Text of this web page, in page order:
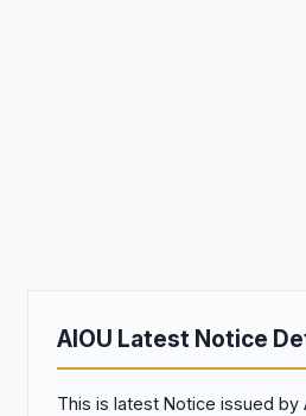
AIOU Latest Notice
This is latest Notice issued by